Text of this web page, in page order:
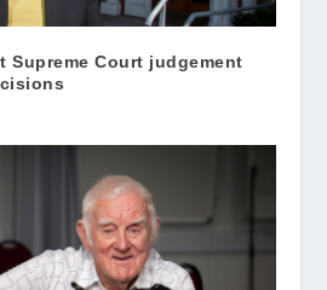
Court judgement